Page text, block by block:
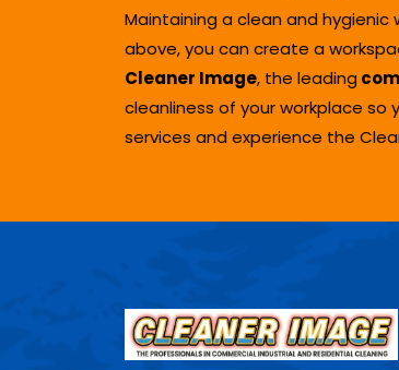
Maintaining a clean and
above, you can create a
Cleaner Image, the leading
cleanliness of your workplace
services and experience the